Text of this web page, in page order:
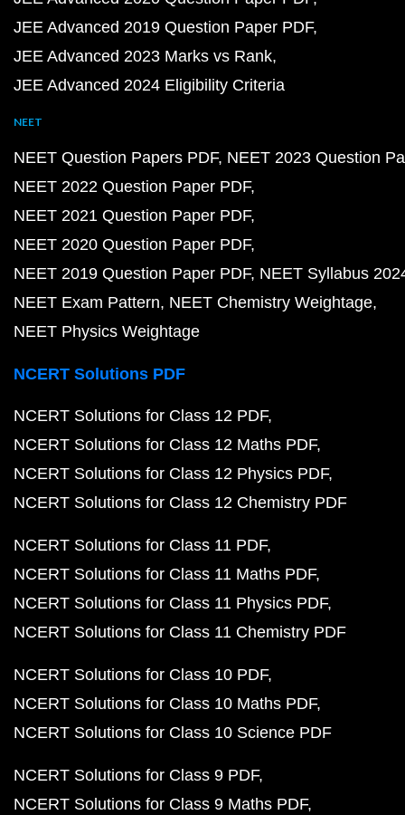
JEE Advanced 2019 Question Paper PDF
JEE Advanced 2023 Marks vs Rank
JEE Advanced 2024 Eligibility Criteria
NEET
NEET Question Papers PDF NEET 2023 Question
NEET 2022 Question Paper PDF
NEET 2021 Question Paper PDF
NEET 2020 Question Paper PDF
NEET 2019 Question Paper PDF NEET Syllabus
NEET Exam Pattern NEET Chemistry Weightage
NEET Physics Weightage
NCERT Solutions PDF
NCERT Solutions for Class 12 PDF
NCERT Solutions for Class 12 Maths PDF
NCERT Solutions for Class 12 Physics PDF
NCERT Solutions for Class 12 Chemistry PDF
NCERT Solutions for Class 11 PDF
NCERT Solutions for Class 11 Maths PDF
NCERT Solutions for Class 11 Physics PDF
NCERT Solutions for Class 11 Chemistry PDF
NCERT Solutions for Class 10 PDF
NCERT Solutions for Class 10 Maths PDF
NCERT Solutions for Class 10 Science PDF
NCERT Solutions for Class 9 PDF
NCERT Solutions for Class 9 Maths PDF